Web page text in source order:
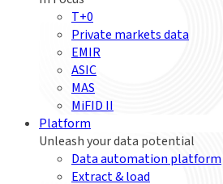
T+0
Private markets data
EMIR
ASIC
MAS
MiFID II
Platform
Unleash your data potential
Data automation platform
Extract & load